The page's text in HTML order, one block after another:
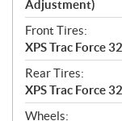
Adjustment)
Front Tires:
XPS Trac Force
Rear Tires:
XPS Trac Force
Wheels: